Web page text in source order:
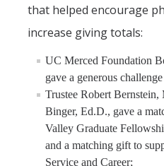
that helped encourage
increase giving totals:
UC Merced Foundation
gave a generous
Trustee Robert
Binger, Ed.D., gave a
Valley Graduate
and a matching gift to
Service and Career;